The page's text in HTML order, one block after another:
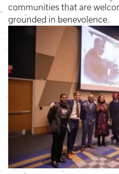
communities that are
grounded in benevolence.